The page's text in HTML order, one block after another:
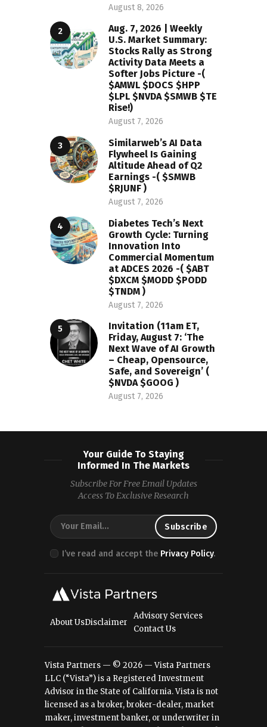
August 8, 2026
Aug. 7, 2026 | Weekly
U.S. Market Summary:
Stocks Rally as Strong
Activity Data Meets a
Softer Jobs Picture -(
$AMWL $DOCS $HPP
$LPL $NVDA $SMWB $TE
Rise!)
August 7, 2026
Similarweb’s AI Data
Flywheel Is Gaining
Altitude Ahead of Q2
Earnings -( $SMWB
$RJUNF )
August 7, 2026
Diabetes Tech’s Next
Growth Cycle: Turning
Innovation Into
Commercial Momentum
at ADCES 2026 -( $ABT
$DXCM $MODD $PODD
$TNDM )
August 7, 2026
Invitation (11am ET,
Friday, August 7: ‘The
Next Wave of AI Growth
– Cheap, Opensource,
Safe, and Sovereign’ (
$NVDA $GOOG )
August 7, 2026
Your Guide To Staying
Informed In The Markets
Subscribe For Free Email Updates
Access To Exclusive Research
I’ve read and accept the Privacy Policy.
About UsDisclaimer
Advisory Services
Contact Us
Vista Partners — © 2026 — Vista Partners
LLC (“Vista”) is a Registered Investment
Advisor in the State of California. Vista is not
licensed as a broker, broker-dealer, market
maker, investment banker, or underwriter in